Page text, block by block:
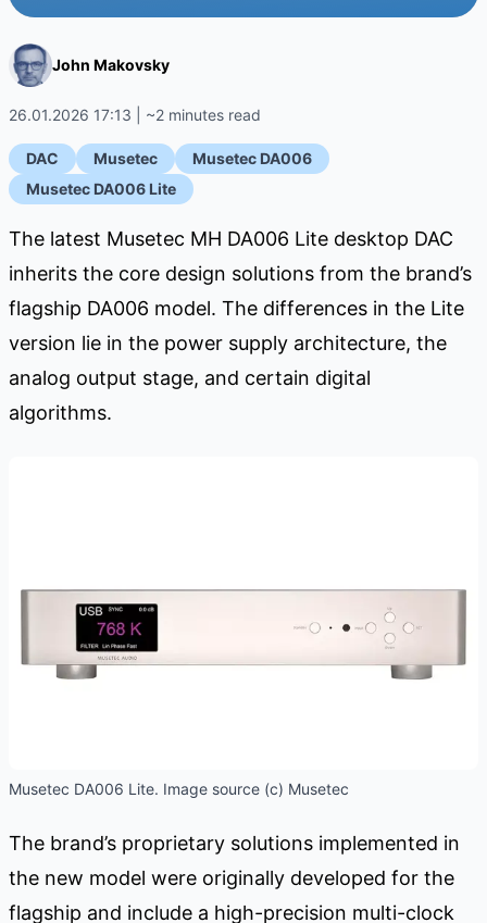
John Makovsky
26.01.2026 17:13 | ~2 minutes read
DAC Musetec
Musetec DA006
Musetec DA006 Lite
The latest Musetec MH DA006 Lite desktop DAC
inherits the core design solutions from the brand’s
flagship DA006 model. The differences in the Lite
version lie in the power supply architecture, the
analog output stage, and certain digital
algorithms.
Musetec DA006 Lite. Image source (c) Musetec
The brand’s proprietary solutions implemented in
the new model were originally developed for the
flagship and include a high-precision multi-clock